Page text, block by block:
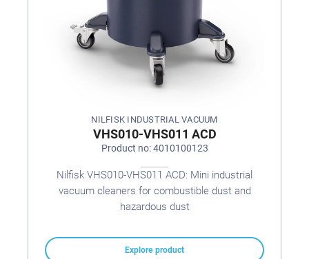
NILFISK INDUSTRIAL VACUUM
VHS010-VHS011 ACD
Product no: 4010100123
Nilfisk VHS010-VHS011 ACD: Mini industrial
vacuum cleaners for combustible dust and
hazardous dust
Explore product